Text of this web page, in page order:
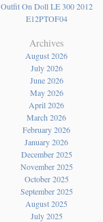
Outfit On Doll LE 300 2012
E12PTOF04
Archives
August 2026
July 2026
June 2026
May 2026
April 2026
March 2026
February 2026
January 2026
December 2025
November 2025
October 2025
September 2025
August 2025
July 2025